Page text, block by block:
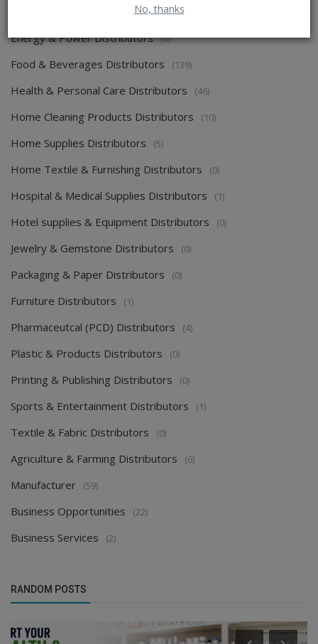
No, thanks
Electronics & Electrical Supplies Distributors
Energy & Power Distributors (0)
Food & Beverages Distributors (139)
Health & Personal Care Distributors (46)
Home Cleaning Products Distributors (10)
Home Supplies Distributors (5)
Home Textile & Furnishing Distributors (0)
Hospital & Medical Supplies Distributors (1)
Hotel supplies & Equipment Distributors (0)
Jewelry & Gemstone Distributors (0)
Packaging & Paper Distributors (0)
Furniture Distributors (1)
Pharmaceutcal (PCD) Distributors (4)
Plastic & Products Distributors (0)
Printing & Publishing Distributors (0)
Sports & Entertainment Distributors (1)
Textile & Fabric Distributors (0)
Agriculture & Farming Distributors (6)
Manufacturer (59)
Business Opportunities (22)
Business Services (2)
RANDOM POSTS